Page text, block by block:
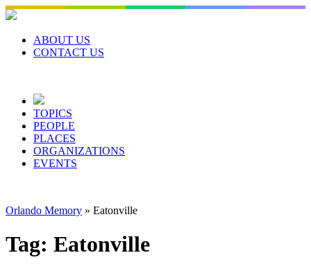
Skip
to
contentABOUT US
CONTACT US
TOPICS
PEOPLE
PLACES
ORGANIZATIONS
EVENTS
Orlando Memory » Eatonville
Tag: Eatonville